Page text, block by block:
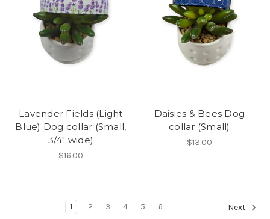
Lavender Fields (Light
Blue) Dog collar (Small,
3/4" wide)
$16.00
Daisies & Bees Dog
collar (Small)
$13.00
1 2 3 4 5 6 Next